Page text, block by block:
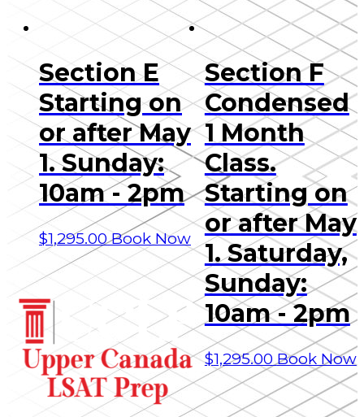
Section E
Starting on
or after May
1. Sunday:
10am - 2pm
$1,295.00 Book Now
Section F
Condensed
1 Month
Class.
Starting on
or after May
1. Saturday,
Sunday:
10am - 2pm
$1,295.00 Book Now